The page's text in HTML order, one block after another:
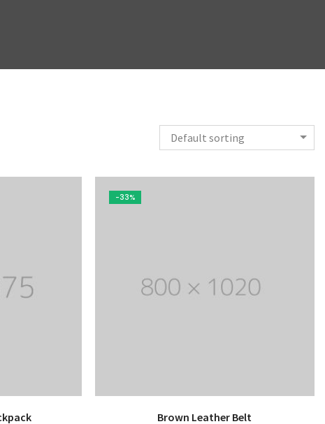
Default sorting
-33%
Brown Leather Belt